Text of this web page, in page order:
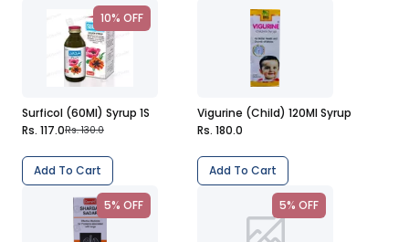
10% OFF
Surficol (60Ml) Syrup 1S
Rs. 117.0Rs. 130.0
Add To Cart
Vigurine (Child) 120Ml Syrup
Rs. 180.0
Add To Cart
5% OFF 5% OFF